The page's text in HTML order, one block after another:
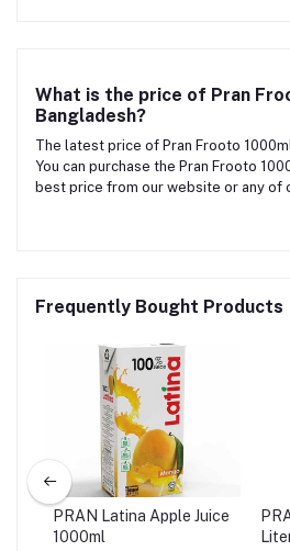
What is the price of Pran
Bangladesh?
The latest price of Pran Frooto
You can purchase the Pran Frooto
best price from our website or any of
Frequently Bought Products
PRAN Latina Apple Juice
1000ml